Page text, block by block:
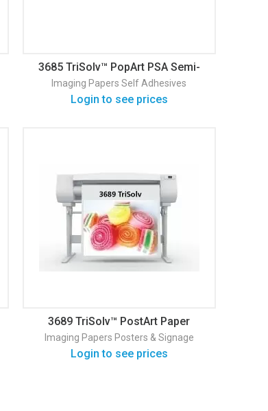
3685 TriSolv™ PopArt PSA Semi-
Gloss Self Adhesive
Imaging Papers Self Adhesives
Login to see prices
3689 TriSolv™ PostArt Paper
Imaging Papers Posters & Signage
Login to see prices